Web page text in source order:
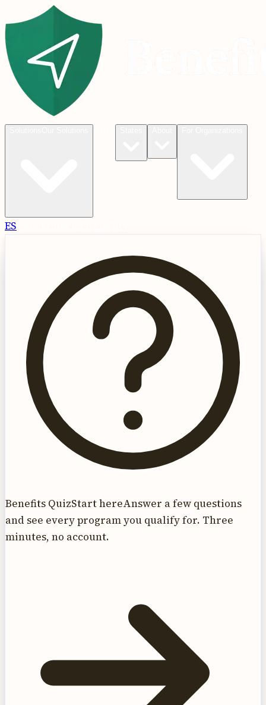
ES
Benefits QuizStart hereAnswer a few questions
and see every program you qualify for. Three
minutes, no account.